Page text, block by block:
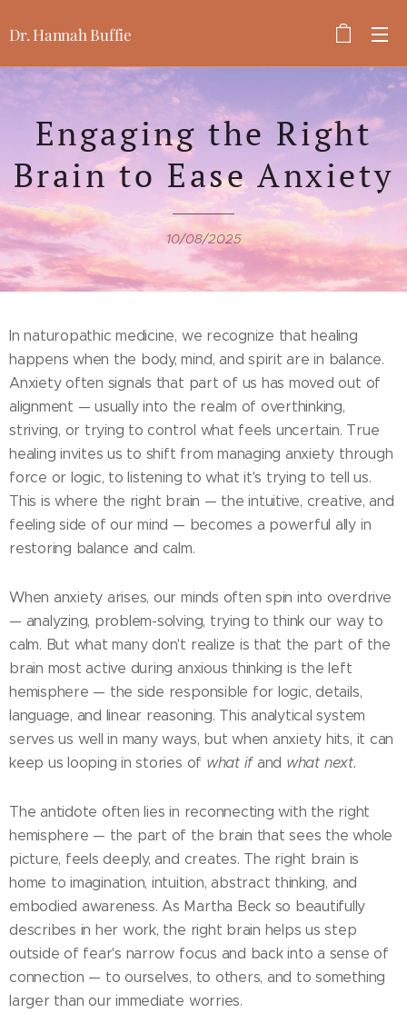
Dr. Hannah Buffie
Engaging the Right
Brain to Ease Anxiety
10/08/2025
In naturopathic medicine, we recognize that healing
happens when the body, mind, and spirit are in balance.
Anxiety often signals that part of us has moved out of
alignment — usually into the realm of overthinking,
striving, or trying to control what feels uncertain. True
healing invites us to shift from managing anxiety through
force or logic, to listening to what it's trying to tell us.
This is where the right brain — the intuitive, creative, and
feeling side of our mind — becomes a powerful ally in
restoring balance and calm.
When anxiety arises, our minds often spin into overdrive
— analyzing, problem-solving, trying to think our way to
calm. But what many don't realize is that the part of the
brain most active during anxious thinking is the left
hemisphere — the side responsible for logic, details,
language, and linear reasoning. This analytical system
serves us well in many ways, but when anxiety hits, it can
keep us looping in stories of what ifand what next.
The antidote often lies in reconnecting with the right
hemisphere — the part of the brain that sees the whole
picture, feels deeply, and creates. The right brain is
home to imagination, intuition, abstract thinking, and
embodied awareness. As Martha Beck so beautifully
describes in her work, the right brain helps us step
outside of fear's narrow focus and back into a sense of
connection — to ourselves, to others, and to something
larger than our immediate worries.